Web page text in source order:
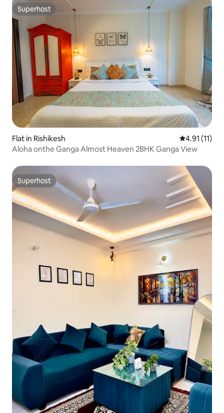
Superhost
Superhost
Flat in Rishikesh 4.91 out of 5
4.91 (11)
Aloha onthe Ganga Almost Heaven 2BHK Ganga View
Superhost
Superhost